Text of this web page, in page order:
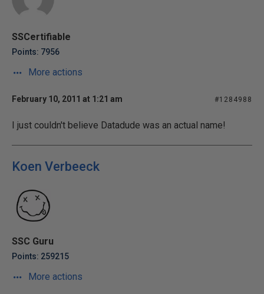
SSCertifiable
Points: 7956
More actions
February 10, 2011 at 1:21 am #1284988
I just couldn't believe Datadude was an actual name!
Koen Verbeeck
SSC Guru
Points: 259215
More actions